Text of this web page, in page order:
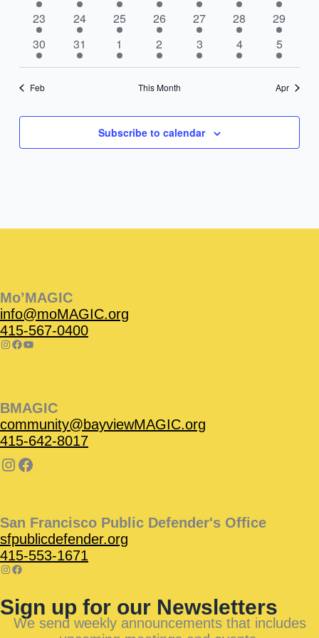
events
events
events
events
events
events
events
2
events
23
3
events
24
2
events
25
3
events
26
3
events
27
4
events
28
2
events
29
3
events
30
4
events
31
3
events
1
4
events
2
3
events
3
5
events
4
3
events
5
Feb This Month Apr
Subscribe to calendar
Mo’MAGIC
info@moMAGIC.org
415-567-0400
BMAGIC
community@bayviewMAGIC.org
415-642-8017
San Francisco Public Defender's Office
sfpublicdefender.org
415-553-1671
Sign up for our Newsletters
We send weekly announcements that includes